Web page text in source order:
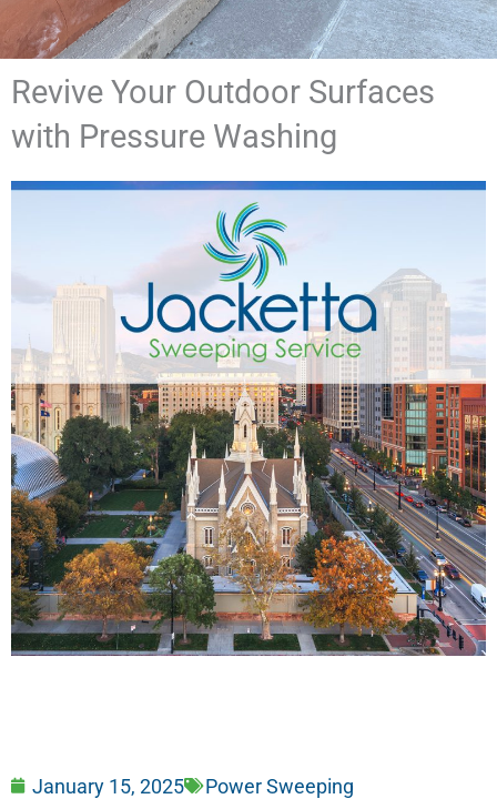
Revive Your Outdoor Surfaces
with Pressure Washing
January 15, 2025 Power Sweeping